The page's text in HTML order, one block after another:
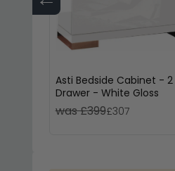
Asti Bedside Cabinet - 2
Drawer - White Gloss
was £399£307